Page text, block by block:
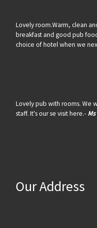
Lovely room.Warm, clean
breakfast and good pub
choice of hotel when we
Lovely pub with rooms. We
staff. It's our se visit here.- Ms
Our Address